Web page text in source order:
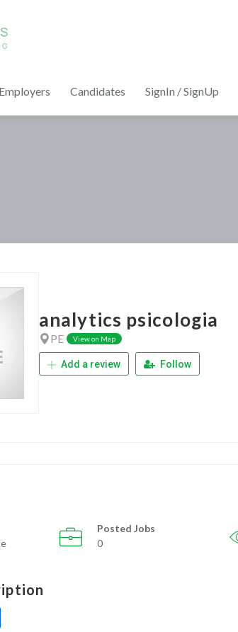
Employers Candidates SignIn / SignUp
analytics psicologia
PE View on Map
Add a review Follow
Posted Jobs
0